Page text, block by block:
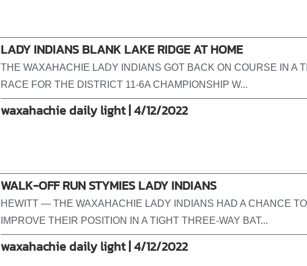
LADY INDIANS BLANK LAKE RIDGE AT HOME
THE WAXAHACHIE LADY INDIANS GOT BACK ON COURSE IN A
RACE FOR THE DISTRICT 11-6A CHAMPIONSHIP W...
waxahachie daily light | 4/12/2022
WALK-OFF RUN STYMIES LADY INDIANS
HEWITT — THE WAXAHACHIE LADY INDIANS HAD A CHANCE TO
IMPROVE THEIR POSITION IN A TIGHT THREE-WAY BAT...
waxahachie daily light | 4/12/2022